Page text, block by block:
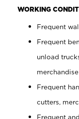
WORKING
Frequent
Frequent
unload
merchandise
Frequent
cutters,
Frequent